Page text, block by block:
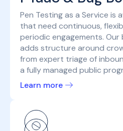
Pen Testing as a Service is
that need continuous,
periodic engagements.
adds structure around
from expert triage of
a fully managed public
Learn more